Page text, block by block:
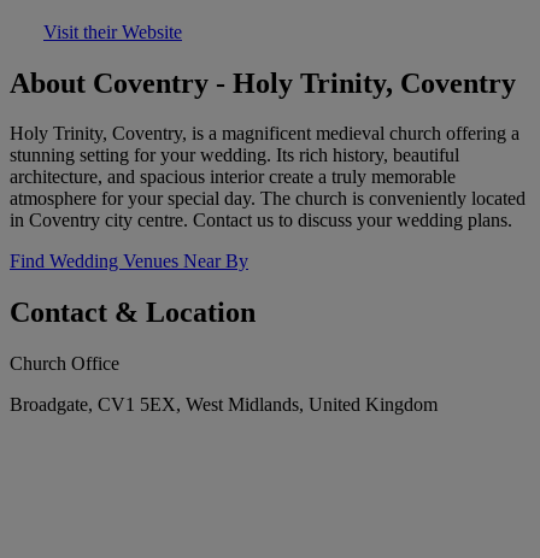
Visit their Website
About Coventry - Holy Trinity, Coventry
Holy Trinity, Coventry, is a magnificent medieval church offering a
stunning setting for your wedding. Its rich history, beautiful
architecture, and spacious interior create a truly memorable
atmosphere for your special day. The church is conveniently located
in Coventry city centre. Contact us to discuss your wedding plans.
Find Wedding Venues Near By
Contact & Location
Church Office
Broadgate, CV1 5EX, West Midlands, United Kingdom